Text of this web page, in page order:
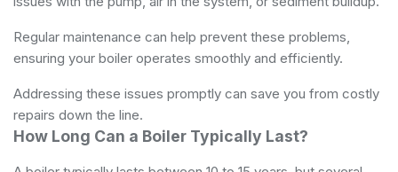
Regular maintenance can help prevent these problems,
ensuring your boiler operates smoothly and efficiently.
Addressing these issues promptly can save you from costly
repairs down the line.
How Long Can a Boiler Typically Last?